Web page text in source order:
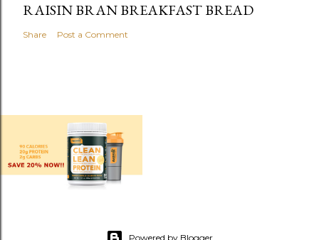
RAISIN BRAN BREAKFAST BREAD
Share Post a Comment
Powered by Blogger